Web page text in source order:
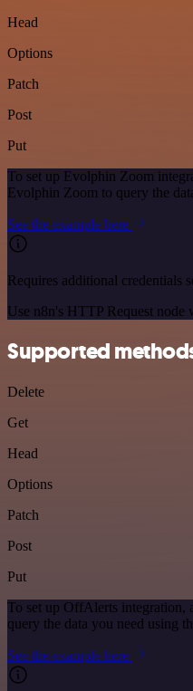
Head
Options
Patch
Post
Put
To set up Evolphin Zoom
Evolphin Zoom to query the
See the example here
Requires additional credentials
Use n8n's HTTP Request node
Supported
Delete
Get
Head
Options
Patch
Post
Put
To set up OffAlerts integration,
query the data you need using
See the example here